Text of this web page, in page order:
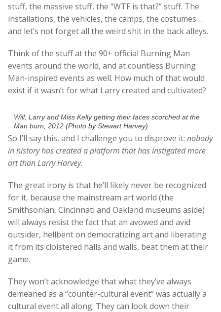
stuff, the massive stuff, the “WTF is that?” stuff. The
installations, the vehicles, the camps, the costumes …
and let’s not forget all the weird shit in the back alleys.
Think of the stuff at the 90+ official Burning Man
events around the world, and at countless Burning
Man-inspired events as well. How much of that would
exist if it wasn’t for what Larry created and cultivated?
Will, Larry and Miss Kelly getting their faces scorched at the
Man burn, 2012 (Photo by Stewart Harvey)
So I’ll say this, and I challenge you to disprove it: nobody
in history has created a platform that has instigated more
art than Larry Harvey.
The great irony is that he’ll likely never be recognized
for it, because the mainstream art world (the
Smithsonian, Cincinnati and Oakland museums aside)
will always resist the fact that an avowed and avid
outsider, hellbent on democratizing art and liberating
it from its cloistered halls and walls, beat them at their
game.
They won’t acknowledge that what they’ve always
demeaned as a “counter-cultural event” was actually a
cultural event all along. They can look down their